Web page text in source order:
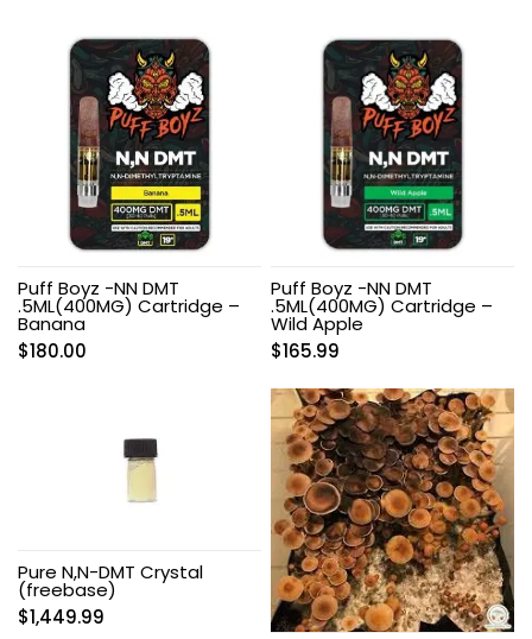
$120.00
through
$470.00
Puff Boyz -NN DMT
.5ML(400MG) Cartridge –
Banana
$180.00
Puff Boyz -NN DMT
.5ML(400MG) Cartridge –
Wild Apple
$165.99
Pure N,N-DMT Crystal
(freebase)
$1,449.99